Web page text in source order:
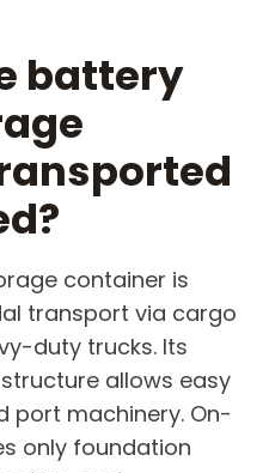
battery
container is
transport via cargo
duty trucks. Its
allows easy
port machinery. On-
only foundation